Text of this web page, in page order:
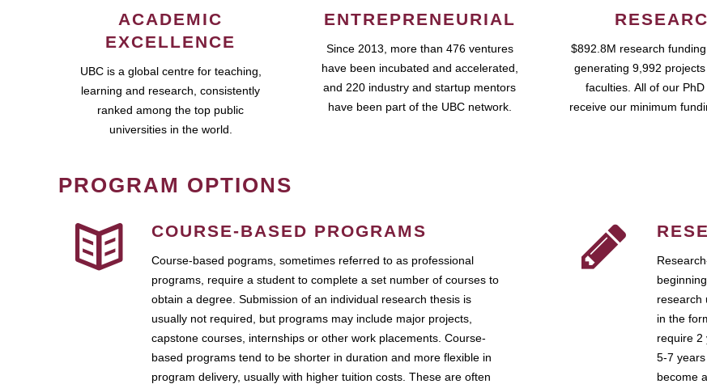
ACADEMIC
EXCELLENCE
UBC is a global centre for teaching,
learning and research, consistently
ranked among the top public
universities in the world.
ENTREPRENEURIAL
Since 2013, more than 476 ventures
have been incubated and accelerated,
and 220 industry and startup mentors
have been part of the UBC network.
$892.8M research
generating 9,992
faculties. All of our
receive our minimum
PROGRAM OPTIONS
COURSE-BASED PROGRAMS
Course-based pograms, sometimes referred to as professional
programs, require a student to complete a set number of courses to
obtain a degree. Submission of an individual research thesis is
usually not required, but programs may include major projects,
capstone courses, internships or other work placements. Course-
based programs tend to be shorter in duration and more flexible in
program delivery, usually with higher tuition costs. These are often
research
in the
require 2
5-7
become